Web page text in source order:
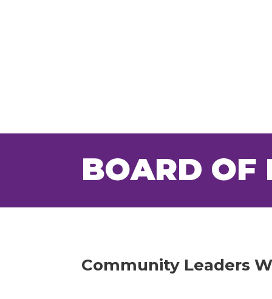
BOARD OF
Community Leaders